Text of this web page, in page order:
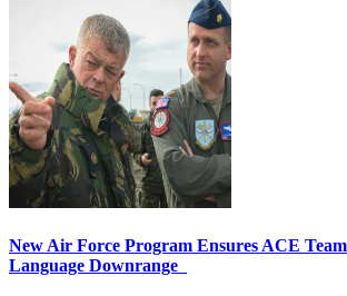
New Air Force Program Ensures ACE
Language Downrange